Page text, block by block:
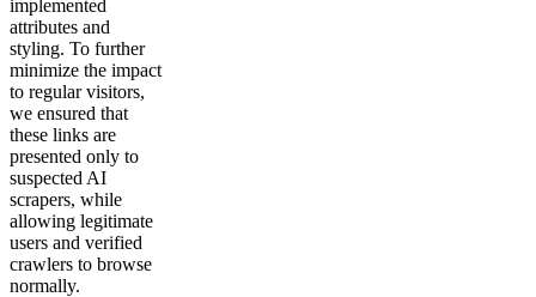
implemented
attributes and
styling. To further
minimize the impact
to regular visitors,
we ensured that
these links are
presented only to
suspected AI
scrapers, while
allowing legitimate
users and verified
crawlers to browse
normally.